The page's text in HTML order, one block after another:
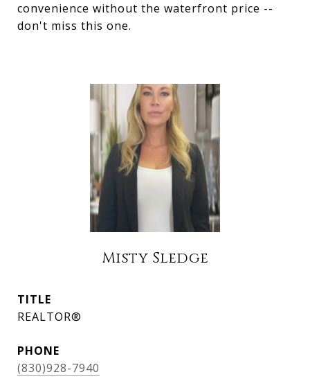
convenience without the waterfront price --
don't miss this one.
Misty Sledge
TITLE
REALTOR®
PHONE
(830)928-7940